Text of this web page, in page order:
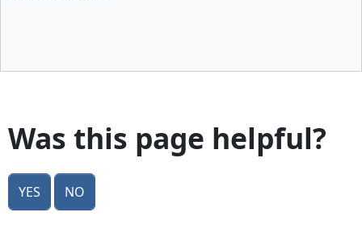
Was this page helpful?
Yes No